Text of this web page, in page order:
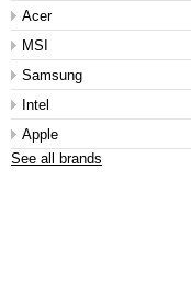
Acer
MSI
Samsung
Intel
Apple
See all brands